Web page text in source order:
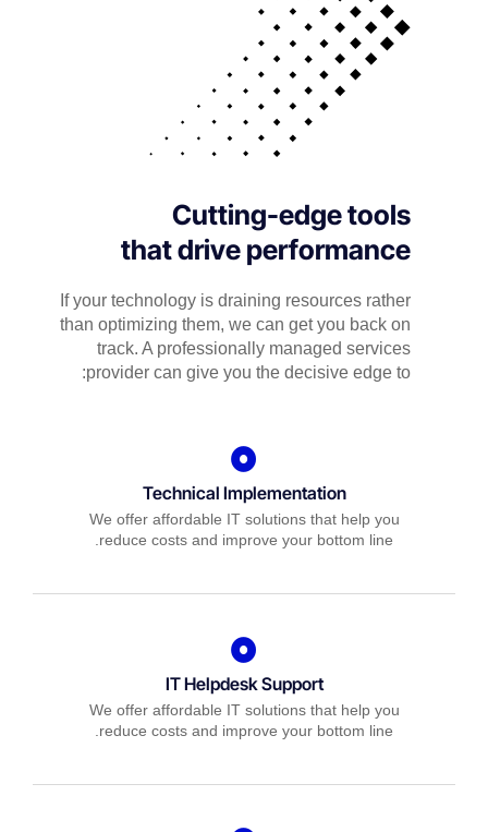
Cutting-edge tools
that drive performance
If your technology is draining resources rather
than optimizing them, we can get you back on
track. A professionally managed services
provider can give you the decisive edge to:
Technical Implementation
We offer affordable IT solutions that help you
reduce costs and improve your bottom line.
IT Helpdesk Support
We offer affordable IT solutions that help you
reduce costs and improve your bottom line.